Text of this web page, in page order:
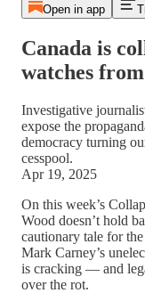
Open in app
Canada is
watches
Investigative
expose the
democracy turning
cesspool.
Apr 19, 2025
On this week’s
Wood doesn’t hold
cautionary tale for
Mark Carney’s
is cracking — and
over the rot.